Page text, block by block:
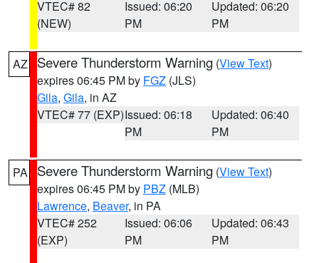
VTEC# 82
(NEW)
Issued: 06:20
PM
Updated: 06:20
PM
AZ Severe Thunderstorm Warning (View Text)
expires 06:45 PM by FGZ (JLS)
Gila, Gila, in AZ
VTEC# 77 (EXP)Issued: 06:18
PM
Updated: 06:40
PM
PA Severe Thunderstorm Warning (View Text)
expires 06:45 PM by PBZ (MLB)
Lawrence, Beaver, in PA
VTEC# 252
(EXP)
Issued: 06:06
PM
Updated: 06:43
PM